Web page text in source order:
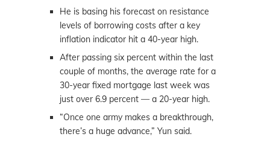
He is basing his forecast on resistance
levels of borrowing costs after a key
inflation indicator hit a 40-year high.
After passing six percent within the last
couple of months, the average rate for a
30-year fixed mortgage last week was
just over 6.9 percent — a 20-year high.
“Once one army makes a breakthrough,
there’s a huge advance,” Yun said.